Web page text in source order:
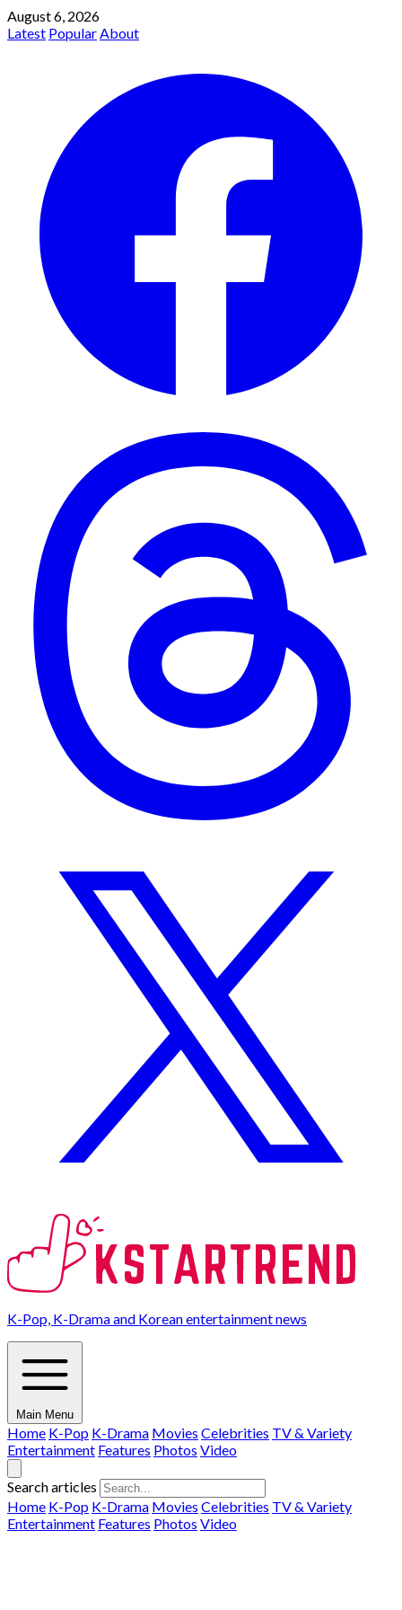
August 6, 2026
Latest PopularAbout
K-Pop, K-Drama and Korean entertainment news
Main Menu
Home K-Pop K-Drama Movies Celebrities TV & Variety
Entertainment Features Photos Video
Search articles
Home K-Pop K-Drama Movies Celebrities TV & Variety
Entertainment Features Photos Video